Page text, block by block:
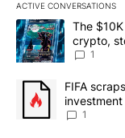
ACTIVE CONVERSATIONS
The following is a
A trending article
The
crypto,
8
1
A trending article
FIFA
1